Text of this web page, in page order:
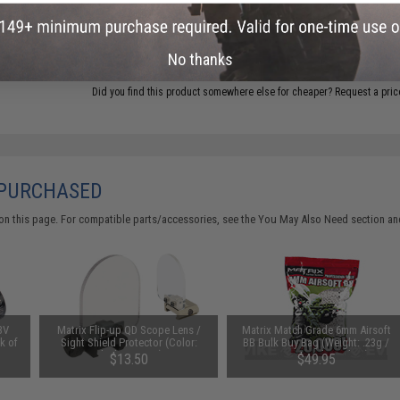
ADD TO CART
Did you find this product somewhere else for cheaper? Request a
this page. For compatible parts/accessories, see theYou May Also Need section
of
Matrix Flip-up QD Scope Lens /
Sight Shield Protector (Color:
Black / 2 Lens)
$13.50
Matrix Match Grade 6mm Airsoft
BB Bulk Buy Bag (Weight: .23g /
20000 Rounds / White)
$49.95
No thanks